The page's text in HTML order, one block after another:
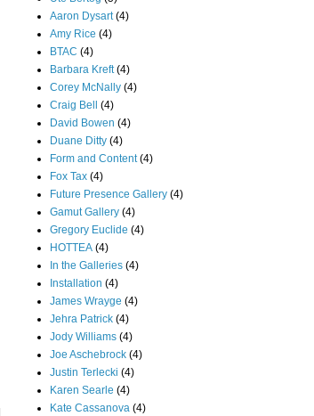
Aaron Dysart (4)
Amy Rice (4)
BTAC (4)
Barbara Kreft (4)
Corey McNally (4)
Craig Bell (4)
David Bowen (4)
Duane Ditty (4)
Form and Content (4)
Fox Tax (4)
Future Presence Gallery (4)
Gamut Gallery (4)
Gregory Euclide (4)
HOTTEA (4)
In the Galleries (4)
Installation (4)
James Wrayge (4)
Jehra Patrick (4)
Jody Williams (4)
Joe Aschebrock (4)
Justin Terlecki (4)
Karen Searle (4)
Kate Cassanova (4)